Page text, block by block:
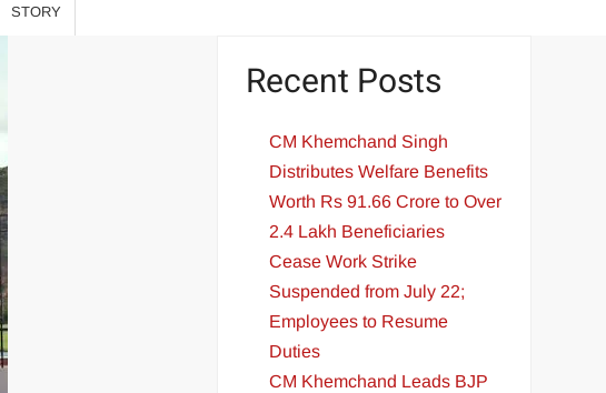
STORY
Recent Posts
CM Khemchand Singh
Distributes Welfare Benefits
Worth Rs 91.66 Crore to Over
2.4 Lakh Beneficiaries
Cease Work Strike
Suspended from July 22;
Employees to Resume
Duties
CM Khemchand Leads BJP